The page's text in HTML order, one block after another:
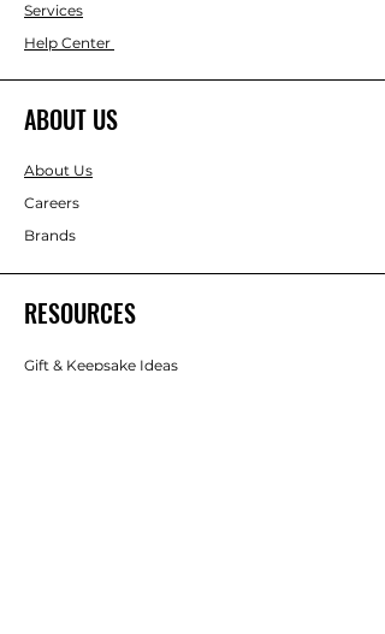
Services
Help Center
ABOUT US
About Us
Careers
Brands
RESOURCES
Gift & Keepsake Ideas